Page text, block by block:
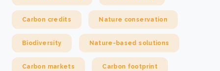
Carbon credits Nature conservation
Biodiversity Nature-based solutions
Carbon markets Carbon footprint